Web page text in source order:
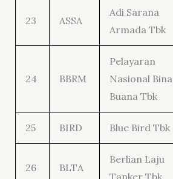
23 ASSA
Adi Sarana
Armada Tbk
24 BBRM
Pelayaran
Nasional Bina
Buana Tbk
25 BIRD Blue Bird Tbk
26 BLTA
Berlian Laju
Tanker Tbk